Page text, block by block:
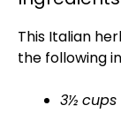
This Italian
the following
3½